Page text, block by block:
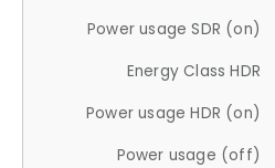
Power usage SDR (on)
Energy Class HDR
Power usage HDR (on)
Power usage (off)